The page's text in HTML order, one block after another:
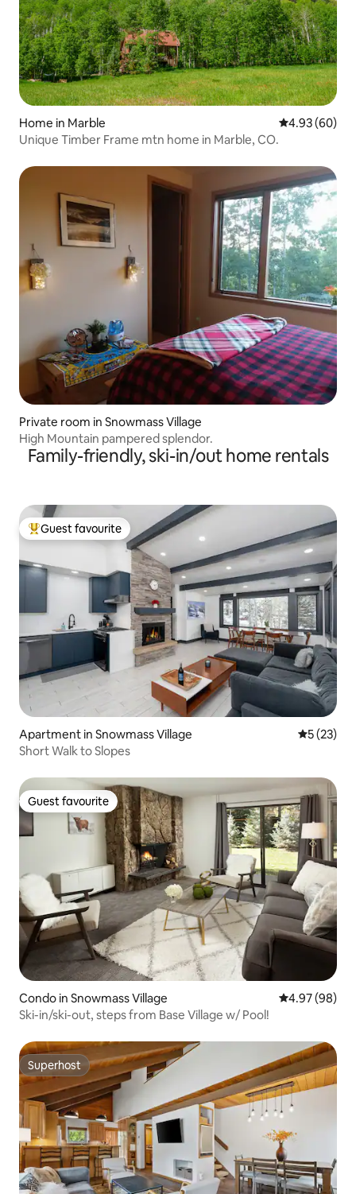
Home in Marble 4.93 out of 5
4.93 (60)
Unique Timber Frame mtn home in Marble, CO.
Private room in Snowmass Village
High Mountain pampered splendor.
Family-friendly, ski-in/out home rentals
Top guest favourite
Guest favourite
Apartment in Snowmass Village 5 out of 5
5 (23)
Short Walk to Slopes
Guest favourite
Guest favourite
Condo in Snowmass Village 4.97 out of 5
4.97 (98)
Ski-in/ski-out, steps from Base Village w/ Pool!
Superhost
Superhost